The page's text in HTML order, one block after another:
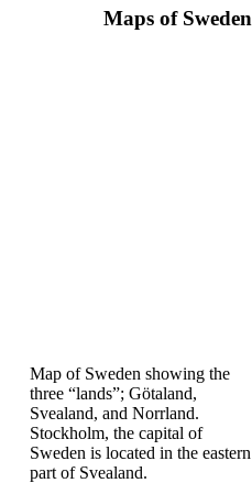
Maps of Sweden
Map of Sweden showing the
three “lands”; Götaland,
Svealand, and Norrland.
Stockholm, the capital of
Sweden is located in the eastern
part of Svealand.